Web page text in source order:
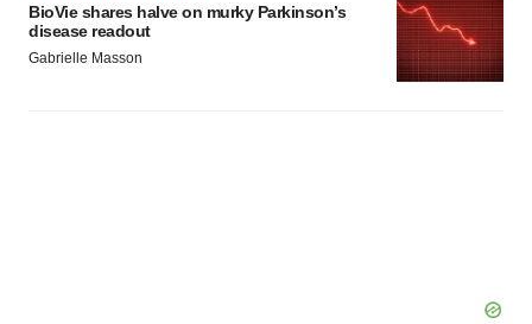
BioVie shares halve on murky Parkinson’s
disease readout
Gabrielle Masson